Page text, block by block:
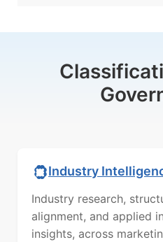
Industry
Industry research,
alignment, and applied
insights, across